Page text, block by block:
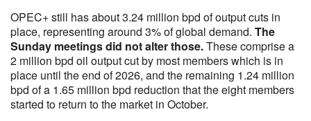
OPEC+ still has about 3.24 million bpd of output cuts in
place, representing around 3% of global demand. The
Sunday meetings did not alter those.These comprise a
2 million bpd oil output cut by most members which is in
place until the end of 2026, and the remaining 1.24 million
bpd of a 1.65 million bpd reduction that the eight members
started to return to the market in October.